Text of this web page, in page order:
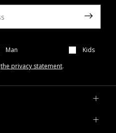
Man
Kids
the privacy statement.